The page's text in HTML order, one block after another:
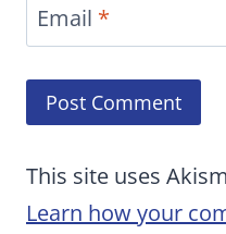
Email *
This site uses
Learn how your